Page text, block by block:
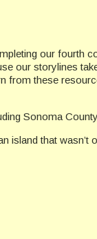
our fourth
our storylines
from these
Sonoma
that wasn’t